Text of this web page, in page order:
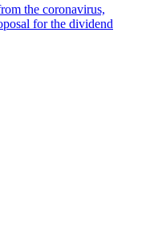
the coronavirus,
for the dividend